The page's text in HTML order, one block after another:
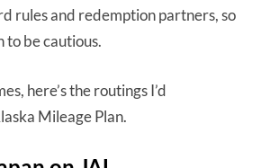
rules and redemption partners, so
to be cautious.
here’s the routings I’d
Mileage Plan.